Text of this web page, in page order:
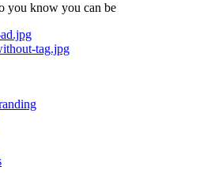
you know you can be